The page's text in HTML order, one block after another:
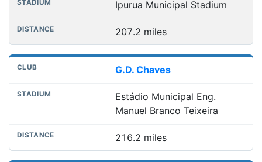
Ipurua Municipal Stadium
207.2 miles
G.D. Chaves
Estádio Municipal Eng.
Manuel Branco Teixeira
216.2 miles